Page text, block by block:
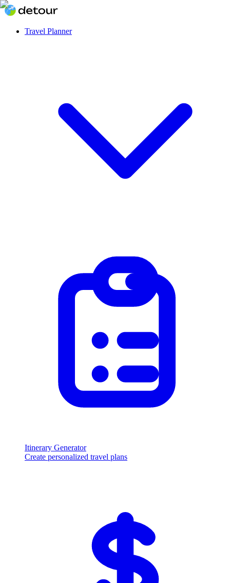
Travel Planner
Itinerary Generator
Create personalized travel plans